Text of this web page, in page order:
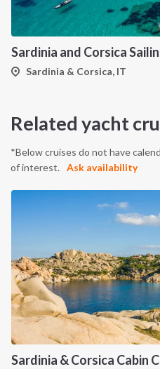
Sardinia & Corsica, IT
Related yacht
*Below cruises do not have
of interest.
Ask availability
Sardinia & Corsica Cabin